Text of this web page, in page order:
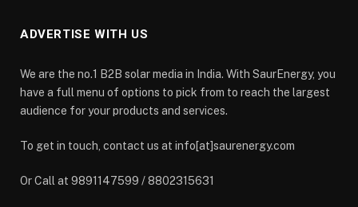
ADVERTISE WITH US
We are the no.1 B2B solar media in India. With SaurEnergy, you
have a full menu of options to pick from to reach the largest
audience for your products and services.
To get in touch, contact us at info[at]saurenergy.com
Or Call at 9891147599 / 8802315631